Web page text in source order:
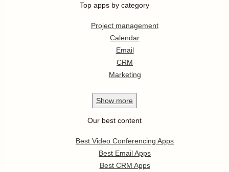
Top apps by category
Project management
Calendar
Email
CRM
Marketing
Show more
Our best content
Best Video Conferencing Apps
Best Email Apps
Best CRM Apps